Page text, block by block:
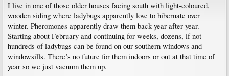
I live in one of those older houses facing south with light-coloured,
wooden siding where ladybugs apparently love to hibernate over
winter. Pheromones apparently draw them back year after year.
Starting about February and continuing for weeks, dozens, if not
hundreds of ladybugs can be found on our southern windows and
windowsills. There’s no future for them indoors or out at that time of
year so we just vacuum them up.